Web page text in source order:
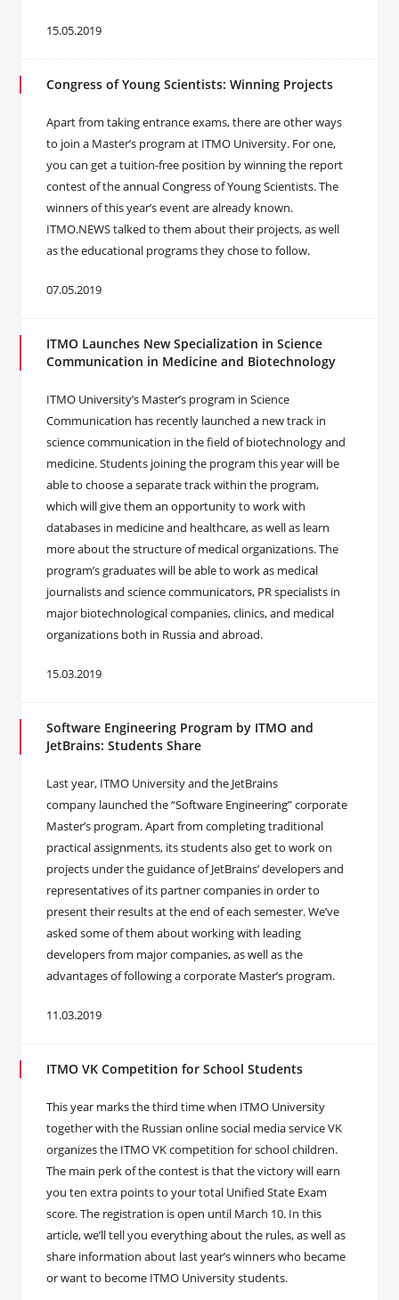
15.05.2019
Congress of Young Scientists: Winning Projects
Apart from taking entrance exams, there are other ways
to join a Master’s program at ITMO University. For one,
you can get a tuition-free position by winning the report
contest of the annual Congress of Young Scientists. The
winners of this year’s event are already known.
ITMO.NEWS talked to them about their projects, as well
as the educational programs they chose to follow.
07.05.2019
ITMO Launches New Specialization in Science
Communication in Medicine and Biotechnology
ITMO University’s Master’s program in Science
Communication has recently launched a new track in
science communication in the field of biotechnology and
medicine. Students joining the program this year will be
able to choose a separate track within the program,
which will give them an opportunity to work with
databases in medicine and healthcare, as well as learn
more about the structure of medical organizations. The
program’s graduates will be able to work as medical
journalists and science communicators, PR specialists in
major biotechnological companies, clinics, and medical
organizations both in Russia and abroad.
15.03.2019
Software Engineering Program by ITMO and
JetBrains: Students Share
​Last year, ITMO University and the JetBrains
company launched the “Software Engineering” corporate
Master’s program. Apart from completing traditional
practical assignments, its students also get to work on
projects under the guidance of JetBrains’ developers and
representatives of its partner companies in order to
present their results at the end of each semester. We’ve
asked some of them about working with leading
developers from major companies, as well as the
advantages of following a corporate Master’s program.
11.03.2019
ITMO VK Competition for School Students
This year marks the third time when ITMO University
together with the Russian online social media service VK
organizes the ITMO VK competition for school children.
The main perk of the contest is that the victory will earn
you ten extra points to your total Unified State Exam
score. The registration is open until March 10. In this
article, we’ll tell you everything about the rules, as well as
share information about last year’s winners who became
or want to become ITMO University students.